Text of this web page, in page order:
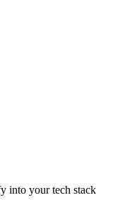
into your tech stack